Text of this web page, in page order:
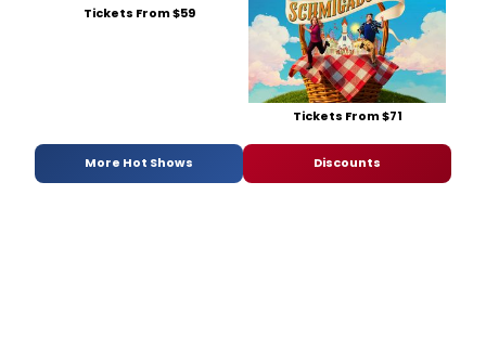
Tickets From $59
Tickets From $71
More Hot Shows Discounts